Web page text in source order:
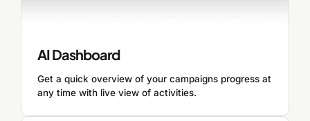
AI Dashboard
Get a quick overview of your campaigns progress at
any time with live view of activities.